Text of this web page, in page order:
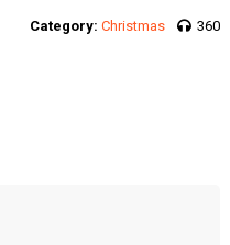
Category: Christmas 360